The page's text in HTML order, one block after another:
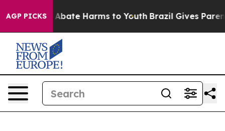
AGP PICKS
Fund to Abate Harms to Youth Brazil Gives